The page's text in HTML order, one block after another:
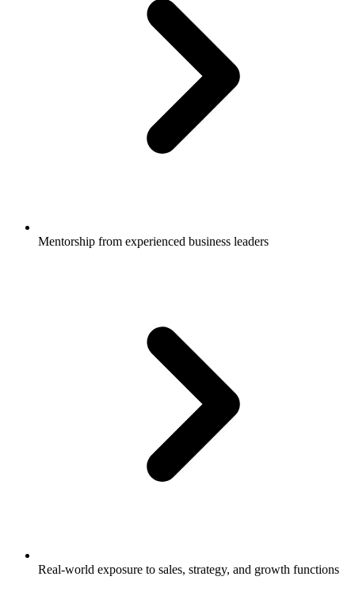
Mentorship from experienced business leaders
Real-world exposure to sales, strategy, and growth functions